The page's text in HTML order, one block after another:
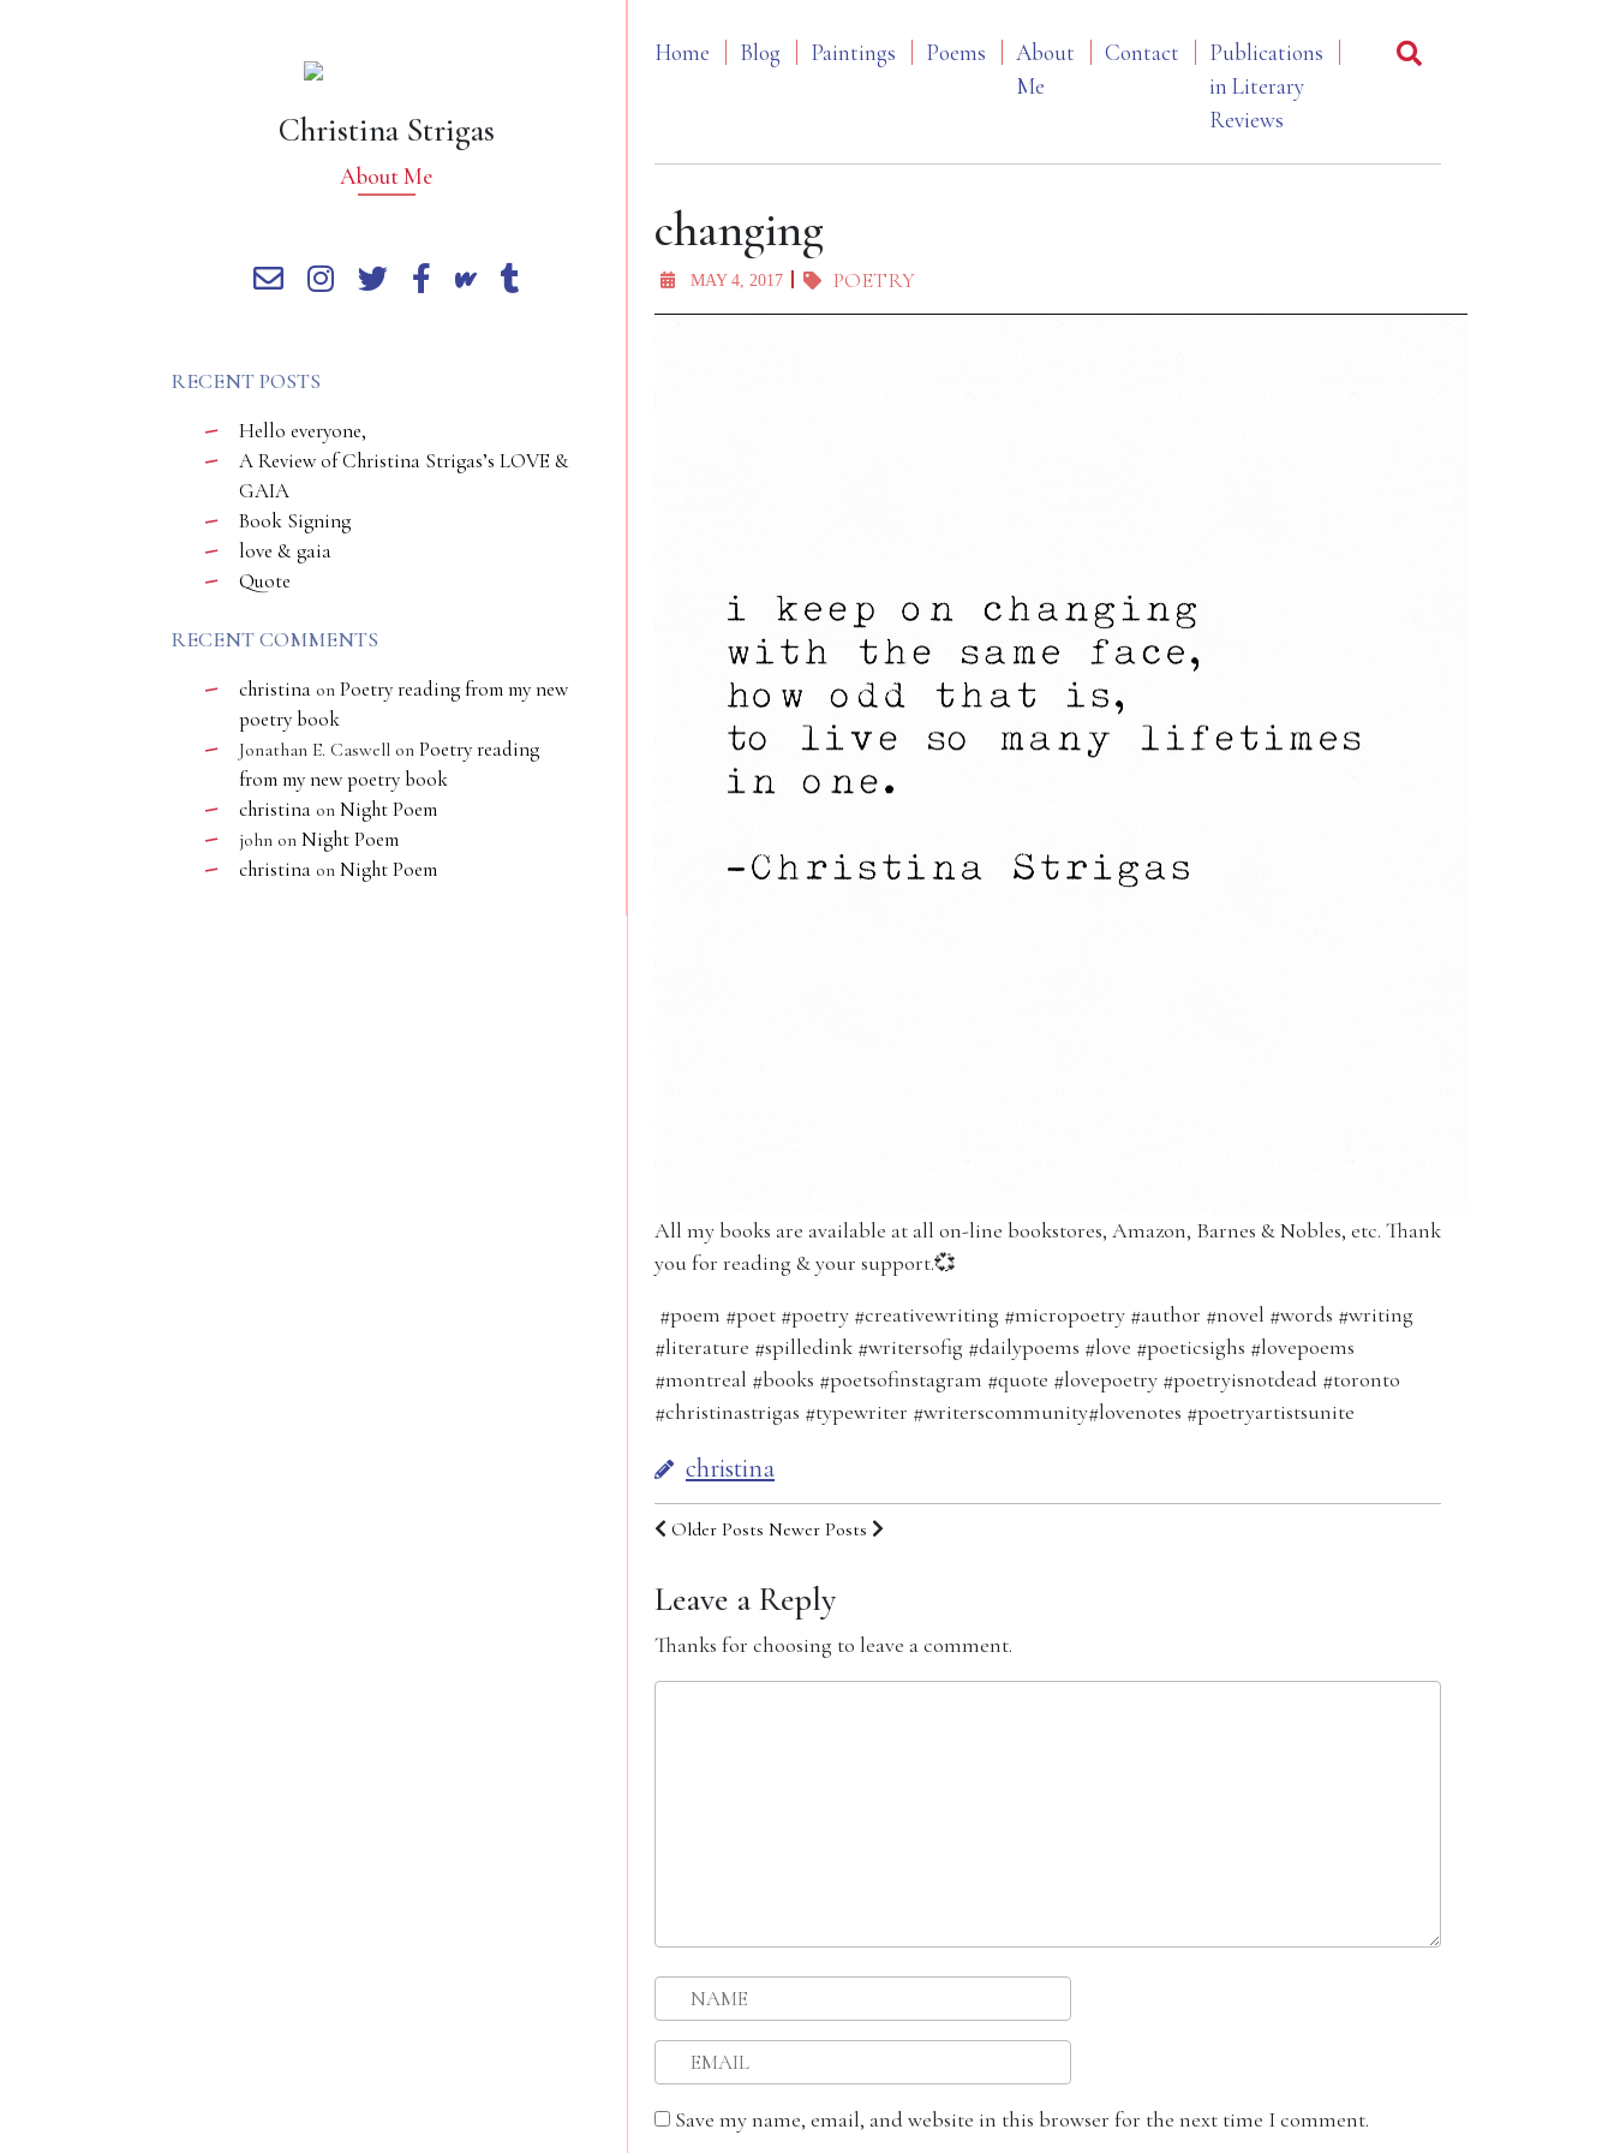
Home Blog Paintings Poems
About
Me
Contact
Publications
in Literary
Reviews
changing
MAY 4, 2017 POETRY
All my books are available at all on-line bookstores, Amazon, Barnes & Nobles, etc. Thank
you for reading & your support.💞
#poem #poet #poetry #creativewriting #micropoetry #author #novel #words #writing
#literature #spilledink #writersofig #dailypoems #love #poeticsighs #lovepoems
#montreal #books #poetsofinstagram #quote #lovepoetry #poetryisnotdead #toronto
#christinastrigas #typewriter #writerscommunity#lovenotes #poetryartistsunite
christina
Older Posts Newer Posts
Leave a Reply
Thanks for choosing to leave a comment.
Save my name, email, and website in this browser for the next time I comment.
Christina Strigas
About Me
RECENT POSTS
Hello everyone,
A Review of Christina Strigas’s LOVE &
GAIA
Book Signing
love & gaia
Quote
RECENT COMMENTS
christina on Poetry reading from my new
poetry book
Jonathan E. Caswell on Poetry reading
from my new poetry book
christina on Night Poem
john on Night Poem
christina on Night Poem